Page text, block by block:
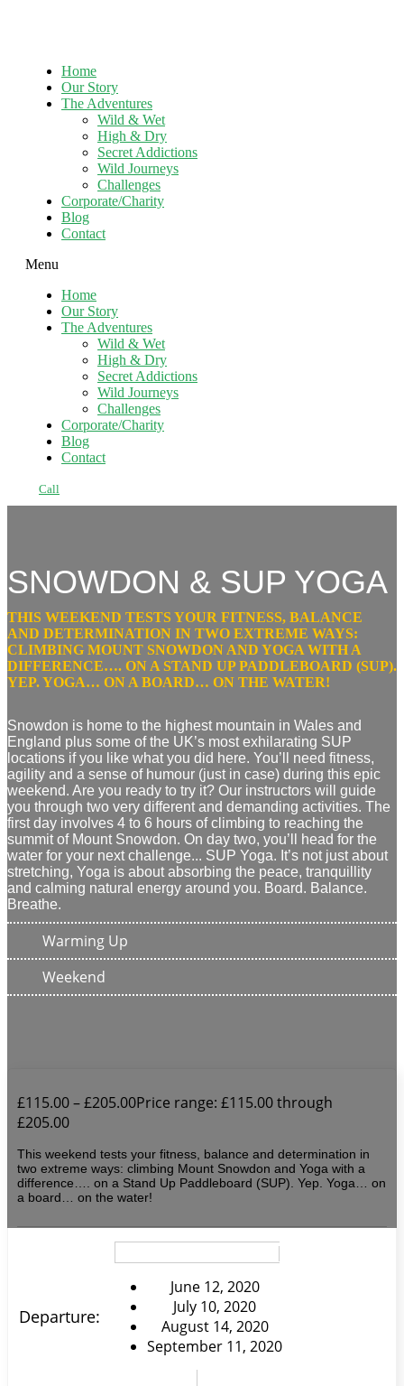
Home
Our Story
The Adventures
Wild & Wet
High & Dry
Secret Addictions
Wild Journeys
Challenges
Corporate/Charity
Blog
Contact
Menu
Home
Our Story
The Adventures
Wild & Wet
High & Dry
Secret Addictions
Wild Journeys
Challenges
Corporate/Charity
Blog
Contact
Call
SNOWDON & SUP YOGA
THIS WEEKEND TESTS YOUR FITNESS, BALANCE
AND DETERMINATION IN TWO EXTREME WAYS:
CLIMBING MOUNT SNOWDON AND YOGA WITH A
DIFFERENCE…. ON A STAND UP PADDLEBOARD (SUP).
YEP. YOGA… ON A BOARD… ON THE WATER!
Snowdon is home to the highest mountain in Wales and
England plus some of the UK’s mostexhilarating SUP
locations if you like what you did here. You’ll need fitness,
agility and a sense of humour (just in case) during this epic
weekend. Are you ready to try it? Our instructors will guide
you through two very different and demanding activities. The
first day involves 4 to 6 hours of climbing to reaching the
summit of Mount Snowdon. On day two, you’ll head for the
water for your next challenge... SUP Yoga. It’s not just about
stretching, Yoga is about absorbing the peace, tranquillity
and calming natural energy around you. Board. Balance.
Breathe.
Warming Up
Weekend
£115.00–£205.00Price range: £115.00 through
£205.00
This weekend tests your fitness, balance and determination in
two extreme ways: climbing Mount Snowdon and Yoga with a
difference…. on a Stand Up Paddleboard (SUP). Yep. Yoga… on
a board… on the water!
Departure:
June 12, 2020
July 10, 2020
August 14, 2020
September 11, 2020